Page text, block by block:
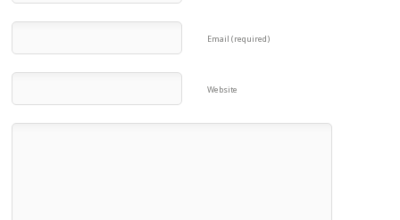
Email (required)
Website